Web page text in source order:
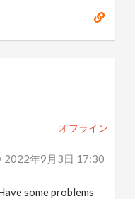
オフライン
2022年9月3日 17:30
some problems